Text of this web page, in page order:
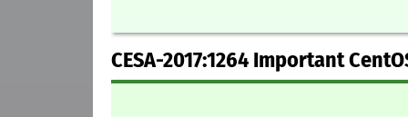
CESA-2017:1264 Important